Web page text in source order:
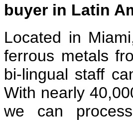
buyer in Latin
Located in
ferrous metals
bi-lingual staff
With nearly
we can